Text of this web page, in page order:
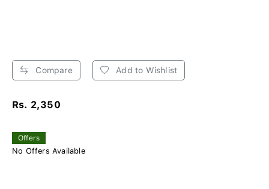
Compare Add to Wishlist
Rs. 2,350
Offers
No Offers Available